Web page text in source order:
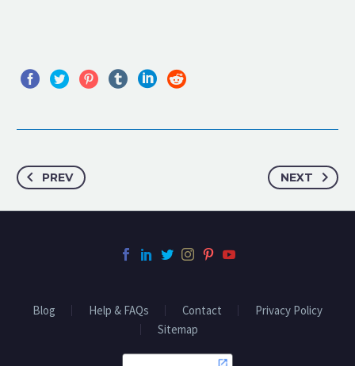
PREV NEXT
Blog Help & FAQs Contact
Privacy Policy
Sitemap